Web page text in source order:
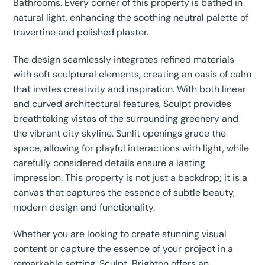
Bathrooms. Every corner of this property is bathed in
natural light, enhancing the soothing neutral palette of
travertine and polished plaster.
The design seamlessly integrates refined materials
with soft sculptural elements, creating an oasis of calm
that invites creativity and inspiration. With both linear
and curved architectural features, Sculpt provides
breathtaking vistas of the surrounding greenery and
the vibrant city skyline. Sunlit openings grace the
space, allowing for playful interactions with light, while
carefully considered details ensure a lasting
impression. This property is not just a backdrop; it is a
canvas that captures the essence of subtle beauty,
modern design and functionality.
Whether you are looking to create stunning visual
content or capture the essence of your project in a